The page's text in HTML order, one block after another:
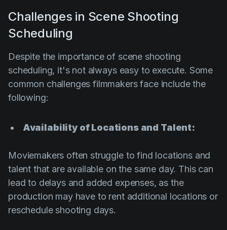
Challenges in Scene Shooting
Scheduling
Despite the importance of scene shooting
scheduling, it's not always easy to execute. Some
common challenges filmmakers face include the
following:
Availability of Locations and Talent:
Moviemakers often struggle to find locations and
talent that are available on the same day. This can
lead to delays and added expenses, as the
production may have to rent additional locations or
reschedule shooting days.